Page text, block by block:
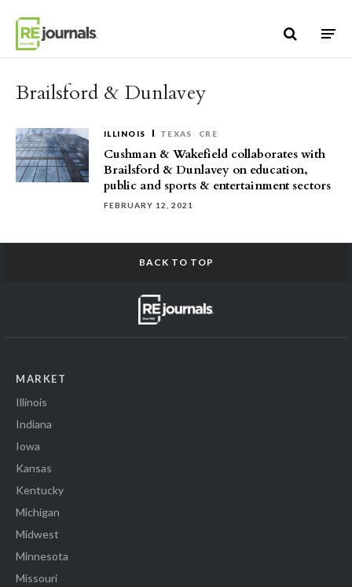
Brailsford & Dunlavey
ILLINOIS TEXAS CRE
Cushman & Wakefield collaborates with
Brailsford & Dunlavey on education,
public and sports & entertainment sectors
FEBRUARY 12, 2021
BACK TO TOP
MARKET
Illinois
Indiana
Iowa
Kansas
Kentucky
Michigan
Midwest
Minnesota
Missouri